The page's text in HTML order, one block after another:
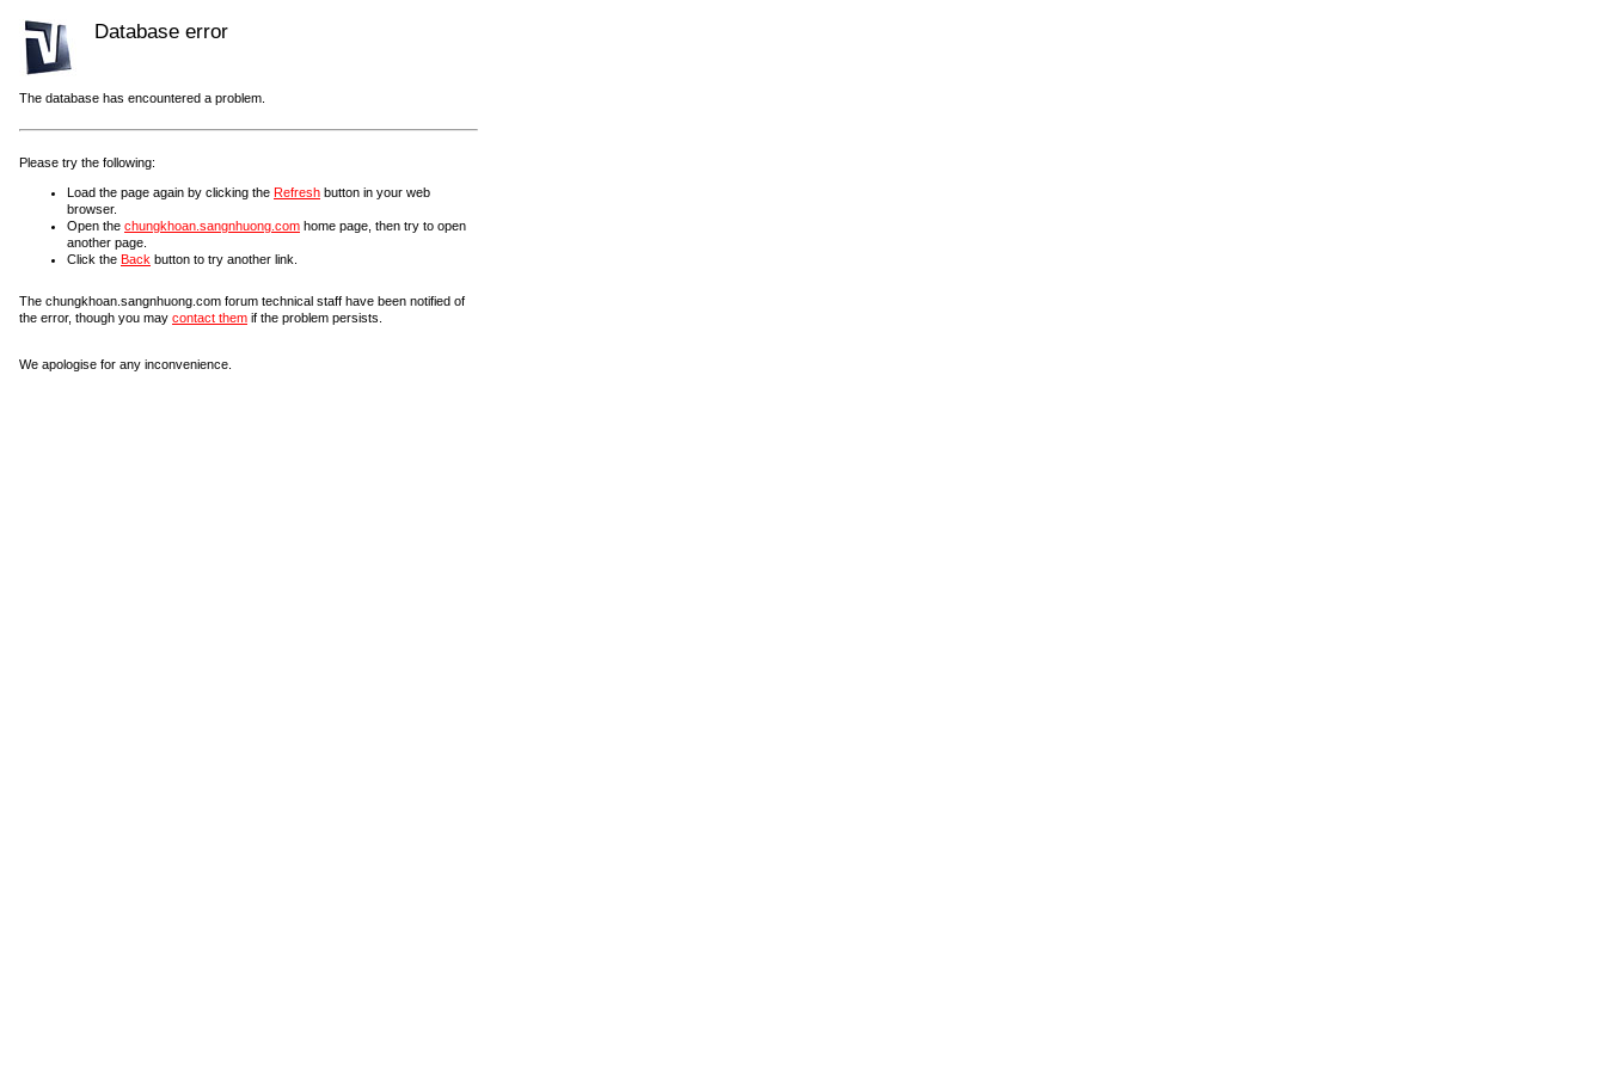
Database error
The database has encountered a problem.
Please try the following:
Load the page again by clicking the Refresh button in your web
browser.
Open the chungkhoan.sangnhuong.com home page, then try to open
another page.
Click the Back button to try another link.
The chungkhoan.sangnhuong.com forum technical staff have been notified of
the error, though you may contact them if the problem persists.
We apologise for any inconvenience.